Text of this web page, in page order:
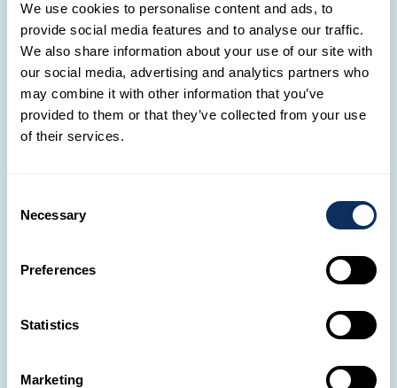
We use cookies to personalise content and ads, to
provide social media features and to analyse our traffic.
We also share information about your use of our site with
our social media, advertising and analytics partners who
may combine it with other information that you’ve
provided to them or that they’ve collected from your use
of their services.
Selection
Necessary
Preferences
Statistics
Marketing
Visit Chichen Itza
Tour of cenotes at Cuzamá
Culinary experience with a Mayan family
Tulum